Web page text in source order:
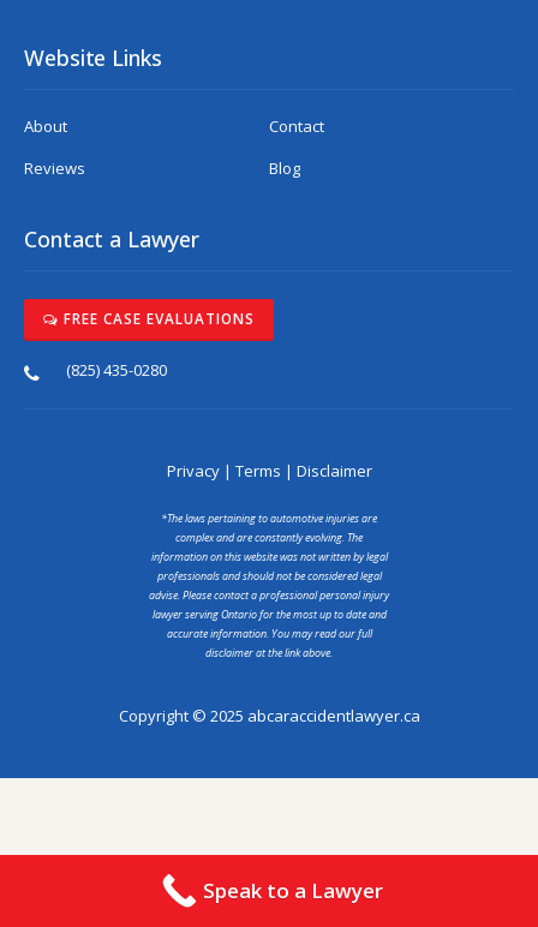
Website Links
About
Contact
Reviews
Blog
Contact a Lawyer
FREE CASE EVALUATIONS
(825) 435-0280
Privacy| Terms | Disclaimer
*The laws pertaining to automotive injuries are
complex and are constantly evolving. The
information on this website was not written by legal
professionals and should not be considered legal
advise. Please contact a professional personal injury
lawyer serving Ontario for the most up to date and
accurate information. You may read our full
disclaimer at the link above.
Copyright © 2025 abcaraccidentlawyer.ca
Speak to a Lawyer